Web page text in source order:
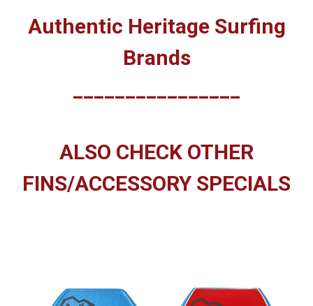
Authentic Heritage Surfing
Brands
ALSO CHECK OTHER
FINS/ACCESSORY SPECIALS